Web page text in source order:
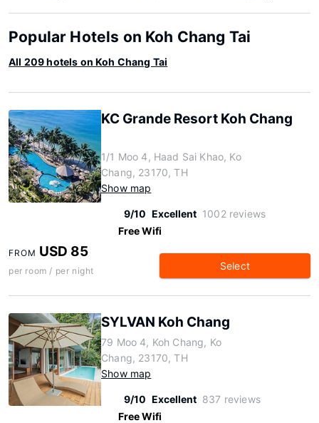
Popular Hotels on Koh Chang Tai
All 209 hotels on Koh Chang Tai
KC Grande Resort Koh Chang
1/1 Moo 4, Haad Sai Khao, Ko
Chang, 23170, TH
Show map
9/10 Excellent 1002 reviews
Free Wifi
FROM USD 85
per room / per night Select
SYLVAN Koh Chang
79 Moo 4, Koh Chang, Ko
Chang, 23170, TH
Show map
9/10 Excellent 837 reviews
Free Wifi